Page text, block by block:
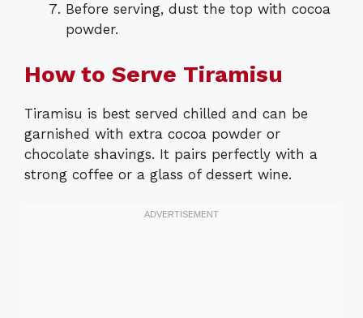
Before serving, dust the top with cocoa
powder.
How to Serve Tiramisu
Tiramisu is best served chilled and can be
garnished with extra cocoa powder or
chocolate shavings. It pairs perfectly with a
strong coffee or a glass of dessert wine.